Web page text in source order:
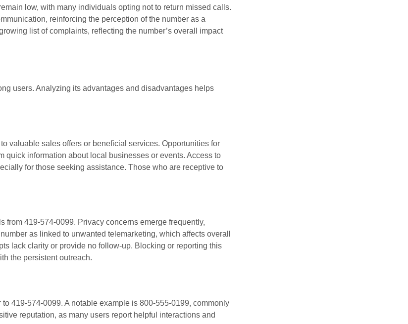
low, with many individuals opting not to return missed calls.
reinforcing the perception of the number as a
list of complaints, reflecting the number’s overall impact
users. Analyzing its advantages and disadvantages helps
valuable sales offers or beneficial services. Opportunities for
quick information about local businesses or events. Access to
for those seeking assistance. Those who are receptive to
from 419-574-0099. Privacy concerns emerge frequently,
as linked to unwanted telemarketing, which affects overall
lack clarity or provide no follow-up. Blocking or reporting this
the persistent outreach.
419-574-0099. A notable example is 800-555-0199, commonly
reputation, as many users report helpful interactions and